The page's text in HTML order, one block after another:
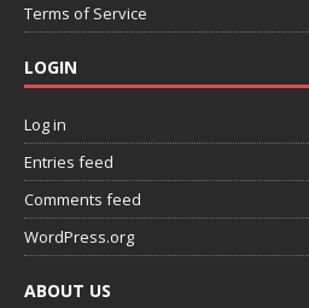
Terms of Service
LOGIN
Log in
Entries feed
Comments feed
WordPress.org
ABOUT US